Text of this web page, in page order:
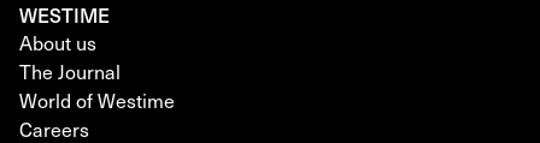
WESTIME
About us
The Journal
World of Westime
Careers